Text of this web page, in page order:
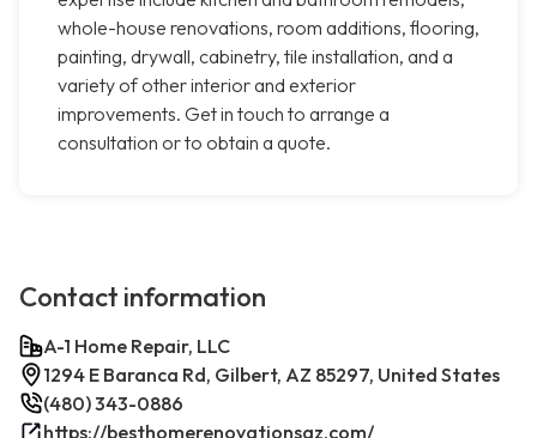
whole-house renovations, room additions, flooring,
painting, drywall, cabinetry, tile installation, and a
variety of other interior and exterior
improvements. Get in touch to arrange a
consultation or to obtain a quote.
Contact information
A-1 Home Repair, LLC
1294 E Baranca Rd, Gilbert, AZ 85297, United States
(480) 343-0886
https://besthomerenovationsaz.com/